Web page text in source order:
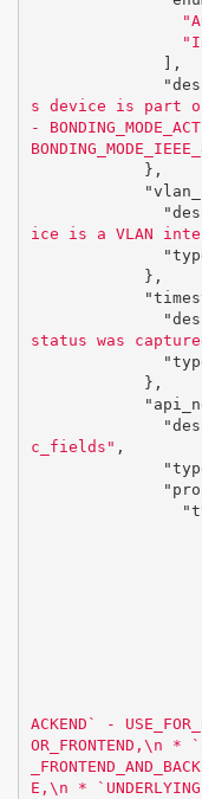
],
s device is part
-
},
ice is a VLAN
},
status was
},
c_fields" ,
ACKEND` -
OR_FRONTEND, \n *
E, \n *